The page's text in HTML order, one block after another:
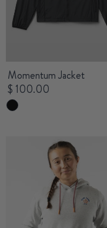
Momentum Jacket
$ 100.00